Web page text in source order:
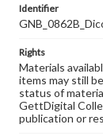
Identifier
Rights
Materials
items may still
status of
GettDigital
publication or